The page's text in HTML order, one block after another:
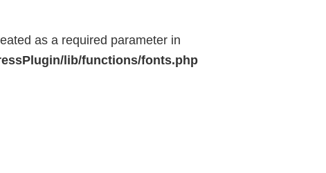
as a required parameter in
lib/functions/fonts.php